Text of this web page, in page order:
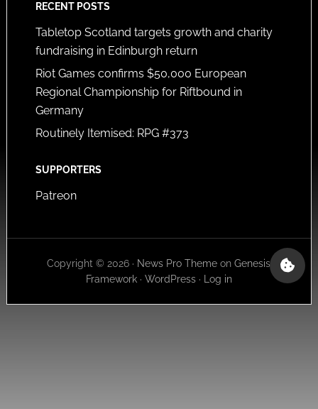
RECENT POSTS
Tabletop Scotland targets growth and charity
fundraising in Edinburgh return
Riot Games confirms $50,000 European
Regional Championship for Riftbound in
Germany
Routinely Itemised: RPG #373
SUPPORTERS
Patreon
Copyright © 2026 · News Pro Theme onGenesis
Framework· WordPress· Log in